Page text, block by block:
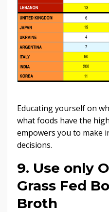
Educating yourself on
what foods have the
empowers you to make
decisions.
9. Use only
Grass Fed
Broth